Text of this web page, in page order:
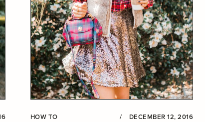
HOW TO / DECEMBER 12, 2016